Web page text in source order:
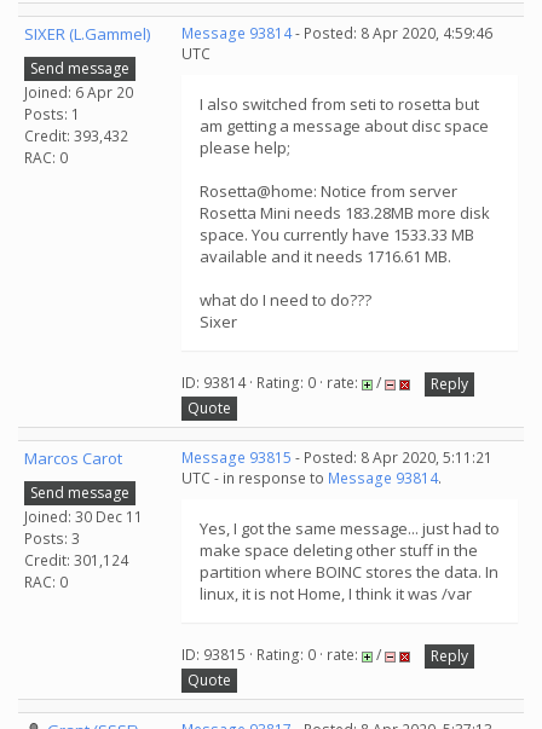
SIXER (L.Gammel)
Send message
Joined: 6 Apr 20
Posts: 1
Credit: 393,432
RAC: 0
Message 93814- Posted: 8 Apr 2020, 4:59:46
UTC
I also switched from seti to rosetta but
am getting a message about disc space
please help;
Rosetta@home: Notice from server
Rosetta Mini needs 183.28MB more disk
space. You currently have 1533.33 MB
available and it needs 1716.61 MB.
what do I need to do???
Sixer
ID: 93814 · Rating: 0 · rate: /
Reply
Quote
Marcos Carot
Send message
Joined: 30 Dec 11
Posts: 3
Credit: 301,124
RAC: 0
Message 93815 - Posted: 8 Apr 2020, 5:11:21
UTC - in response to Message 93814.
Yes, I got the same message... just had to
make space deleting other stuff in the
partition where BOINC stores the data. In
linux, it is not Home, I think it was /var
ID: 93815 · Rating: 0 · rate: /
Reply
Quote